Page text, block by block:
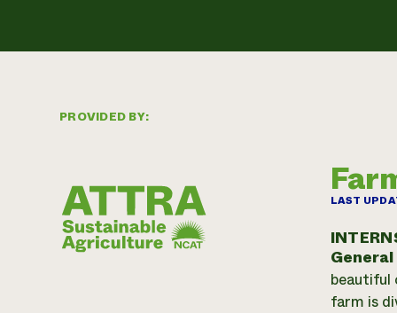
PROVIDED BY:
LAST
beautiful
farm is